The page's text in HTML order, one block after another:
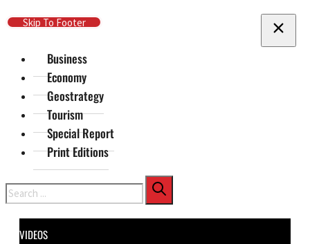
Skip To Main Content
Skip To Footer
Business
Economy
Geostrategy
Tourism
Special Report
Print Editions
Search
VIDEOS